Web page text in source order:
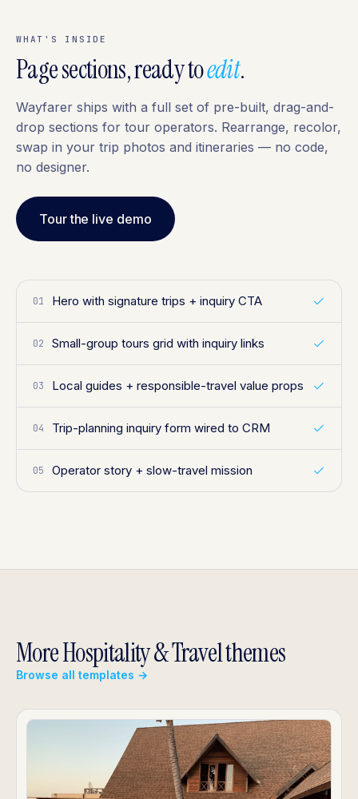
WHAT'S INSIDE
Page sections, ready toedit.
Wayfarer ships with a full set of pre-built, drag-and-
drop sections for tour operators. Rearrange, recolor,
swap in your trip photos and itineraries — no code,
no designer.
Tour the live demo
01 Hero with signature trips + inquiry CTA
02 Small-group tours grid with inquiry links
03 Local guides + responsible-travel value props
04 Trip-planning inquiry form wired to CRM
05 Operator story + slow-travel mission
More Hospitality & Travel themes
Browse all templates →